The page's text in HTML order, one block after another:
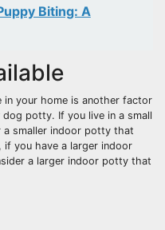
Biting: A
in your home is another factor
potty. If you live in a small
a smaller indoor potty that
if you have a larger indoor
a larger indoor potty that